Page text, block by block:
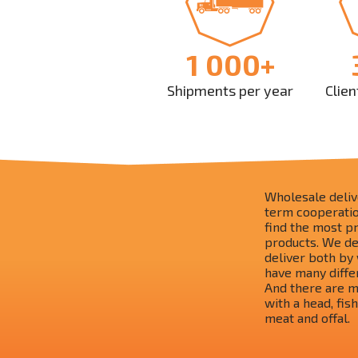
1 000+
Shipments per year
Wholesale
term
find the most
products. We
deliver both by
have many
And there are
with a head,
meat and offal.